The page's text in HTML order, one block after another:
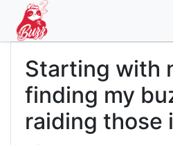
Starting with
finding my
raiding those